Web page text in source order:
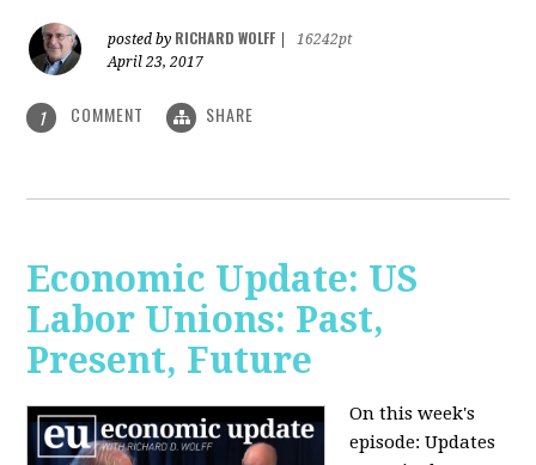
posted by RICHARD WOLFF
16242pt
April 23, 2017
1 COMMENT SHARE
Economic Update: US
Labor Unions: Past,
Present, Future
On this week's
episode: Updates